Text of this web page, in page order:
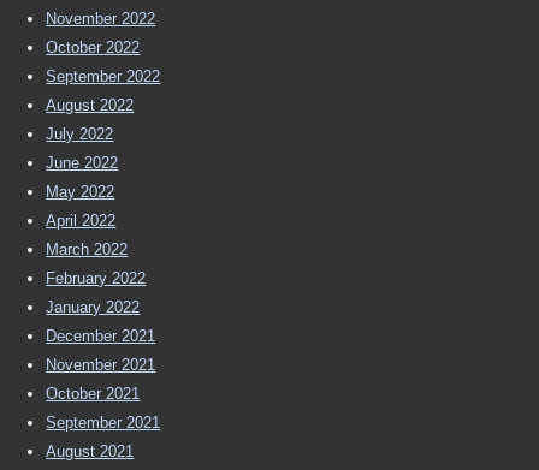
November 2022
October 2022
September 2022
August 2022
July 2022
June 2022
May 2022
April 2022
March 2022
February 2022
January 2022
December 2021
November 2021
October 2021
September 2021
August 2021